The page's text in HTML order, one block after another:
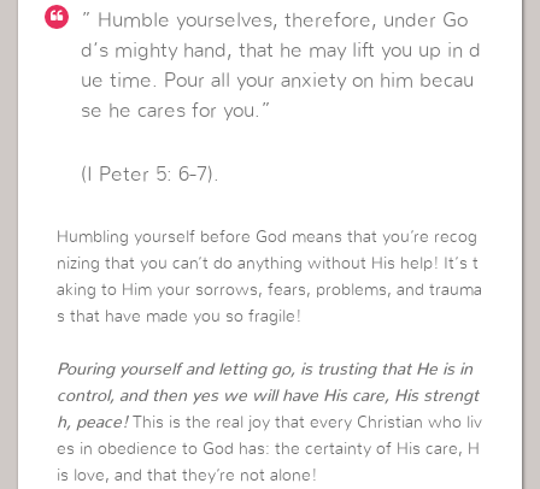
” Humble yourselves, therefore, under Go
d’s mighty hand, that he may lift you up in d
ue time. Pour all your anxiety on him becau
se he cares for you.”
(I Peter 5: 6-7).
Humbling yourself before God means that you’re recog
nizing that you can’t do anything without His help! It’s t
aking to Him your sorrows, fears, problems, and trauma
s that have made you so fragile!
Pouring yourself and letting go, is trusting that He is in
control, and then yes we will have His care, His strengt
h, peace!This is the real joy that every Christian who liv
es in obedience to God has: the certainty of His care, H
is love, and that they’re not alone!